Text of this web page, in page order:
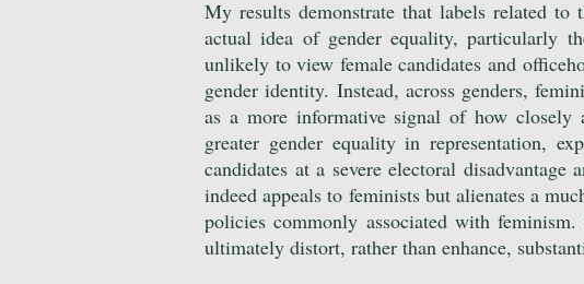
My results demonstrate that labels related
actual idea of gender equality, particularly
unlikely to view female candidates and
gender identity. Instead, across genders,
as a more informative signal of how closely
greater gender equality in representation,
candidates at a severe electoral
indeed appeals to feminists but alienates a
policies commonly associated with
ultimately distort, rather than enhance,